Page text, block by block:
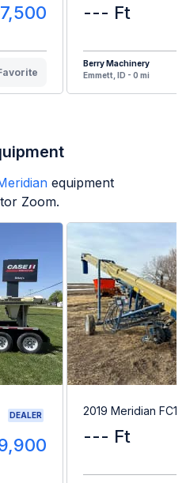
--- Ft
Berry Machinery
Emmett, ID - 0 mi
equipment
Zoom.
DEALER 2019 Meridian
--- Ft